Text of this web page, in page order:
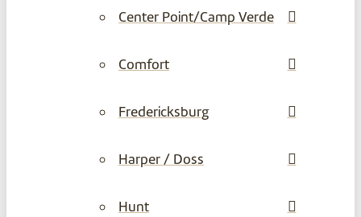
Center Point/Camp Verde
Comfort
Fredericksburg
Harper / Doss
Hunt